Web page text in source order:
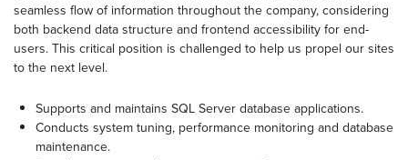
seamless flow of information throughout the company, considering
both backend data structure and frontend accessibility for end-
users. This critical position is challenged to help us propel our sites
to the next level.
Supports and maintains SQL Server database applications.
Conducts system tuning, performance monitoring and database
maintenance.